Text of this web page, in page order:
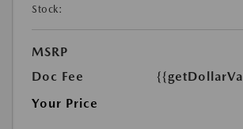
Stock:
MSRP
Doc Fee
Your Price